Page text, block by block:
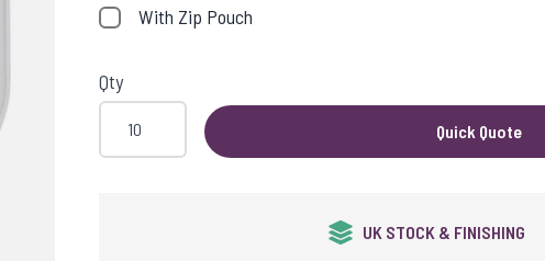
With Zip Pouch
Qty
Quick Quote
QUALITY GUARANTEED